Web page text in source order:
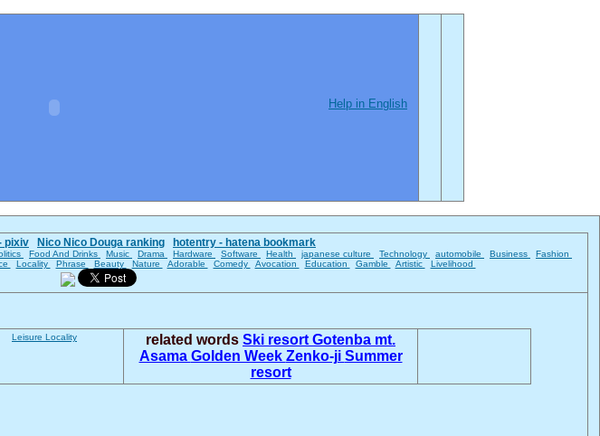
Help in English
pixiv Nico Nico Douga ranking hotentry - hatena bookmark
Food And Drinks Music Drama Hardware Software Health japanese culture Technology automobile Business
Fashion
Locality Phrase Beauty Nature Adorable Comedy Avocation Education Gamble Artistic Livelihood
Leisure Locality related words Ski resort Gotenba mt.
Asama Golden Week Zenko-ji Summer
resort